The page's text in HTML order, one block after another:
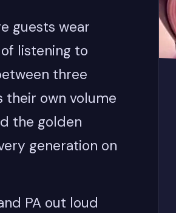
guests wear
listening to
three
their own volume
the golden
generation on
PA out loud